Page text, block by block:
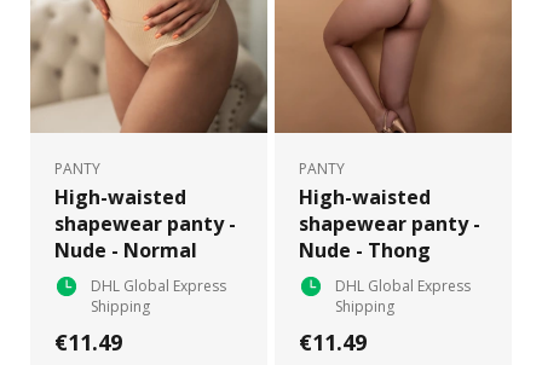
PANTY
High-waisted
shapewear panty -
Nude - Normal
DHL Global Express
Shipping
€11.49
PANTY
High-waisted
shapewear panty -
Nude - Thong
DHL Global Express
Shipping
€11.49